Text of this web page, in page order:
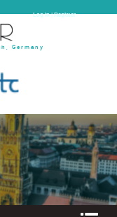
Log In | Register
Germany